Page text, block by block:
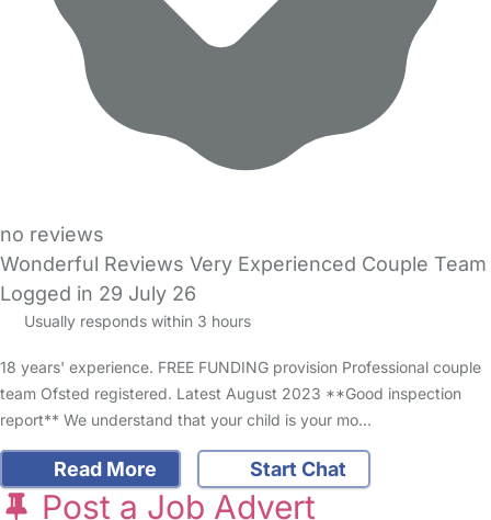
no reviews
Wonderful Reviews Very Experienced Couple Team
Logged in 29 July 26
Usually responds within 3 hours
18 years' experience. FREE FUNDING provision Professional couple
team Ofsted registered. Latest August 2023 **Good inspection
report** We understand that your child is your mo…
Read More Start Chat
Post a Job Advert